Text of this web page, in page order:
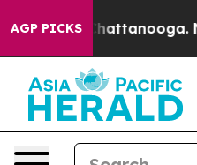
AGP PICKS
in Chattanooga.